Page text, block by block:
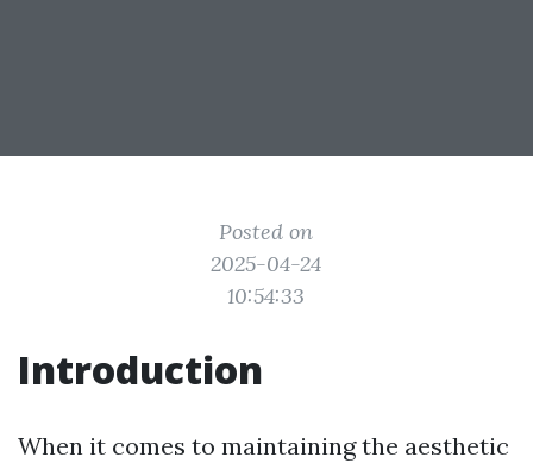
Posted on
2025-04-24
10:54:33
Introduction
When it comes to maintaining the aesthetic